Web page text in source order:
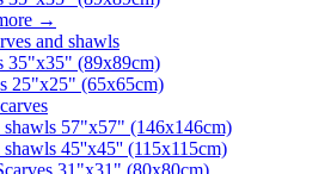
→
and shawls
35"x35" (89x89cm)
25"x25" (65x65cm)
shawls 57"x57" (146x146cm)
45''x45'' (115x115cm)
31"x31" (80x80cm)